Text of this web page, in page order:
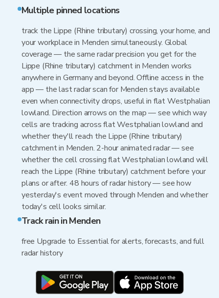
Multiple pinned locations
track the Lippe (Rhine tributary) crossing, your home, and
your workplace in Menden simultaneously. Global
coverage — the same radar precision you get for the
Lippe (Rhine tributary) catchment in Menden works
anywhere in Germany and beyond. Offline access in the
app — the last radar scan for Menden stays available
even when connectivity drops, useful in flat Westphalian
lowland. Direction arrows on the map — see which way
cells are tracking across flat Westphalian lowland and
whether they'll reach the Lippe (Rhine tributary)
catchment in Menden. 2-hour animated radar — see
whether the cell crossing flat Westphalian lowland will
reach the Lippe (Rhine tributary) catchment before your
plans or after. 48 hours of radar history — see how
yesterday's event moved through Menden and whether
today's cell looks similar.
Track rain in Menden
free Upgrade to Essential for alerts, forecasts, and full
radar history